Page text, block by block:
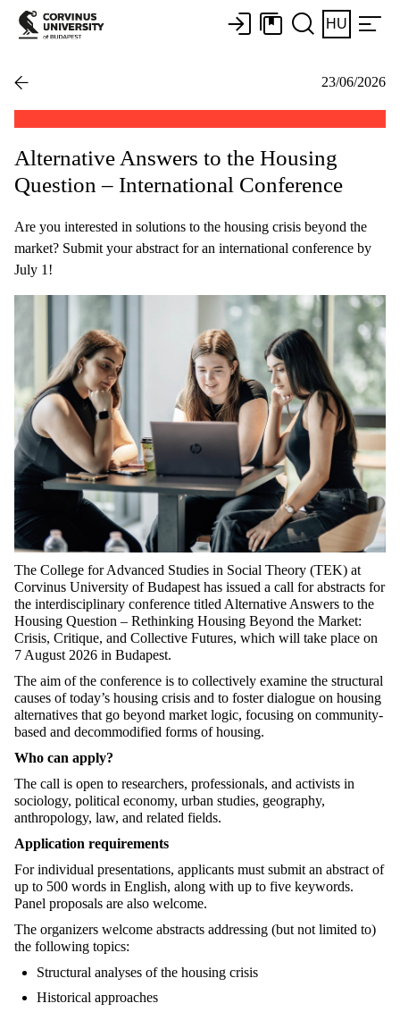
HU
23/06/2026
Alternative Answers to the Housing
Question – International Conference
Are you interested in solutions to the housing crisis beyond the
market? Submit your abstract for an international conference by
July 1!
The College for Advanced Studies in Social Theory (TEK) at
Corvinus University of Budapest has issued a call for abstracts for
the interdisciplinary conference titled Alternative Answers to the
Housing Question – Rethinking Housing Beyond the Market:
Crisis, Critique, and Collective Futures, which will take place on
7 August 2026 in Budapest.
The aim of the conference is to collectively examine the structural
causes of today’s housing crisis and to foster dialogue on housing
alternatives that go beyond market logic, focusing on community-
based and decommodified forms of housing.
Who can apply?
The call is open to researchers, professionals, and activists in
sociology, political economy, urban studies, geography,
anthropology, law, and related fields.
Application requirements
For individual presentations, applicants must submit an abstract of
up to 500 words in English, along with up to five keywords.
Panel proposals are also welcome.
The organizers welcome abstracts addressing (but not limited to)
the following topics:
Structural analyses of the housing crisis
Historical approaches